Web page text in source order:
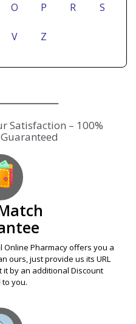
O P R S
V Z
Satisfaction – 100%
Online Pharmacy offers you a
ours, just provide us its URL
it by an additional Discount
you.